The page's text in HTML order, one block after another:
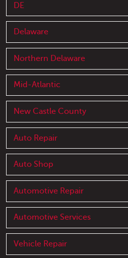
DE
Delaware
Northern Delaware
Mid-Atlantic
New Castle County
Auto Repair
Auto Shop
Automotive Repair
Automotive Services
Vehicle Repair